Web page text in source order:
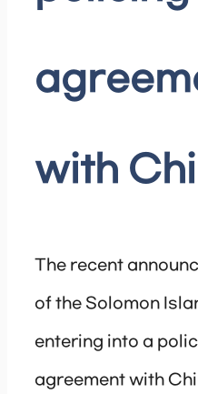
with
The recent
of the Solomon
entering into a
agreement with